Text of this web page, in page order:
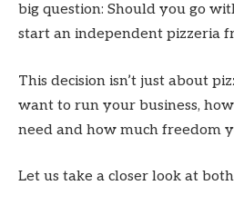
big question: Should you go
start an independent pizzeria
This decision isn’t just about
want to run your business,
need and how much freedom
Let us take a closer look at